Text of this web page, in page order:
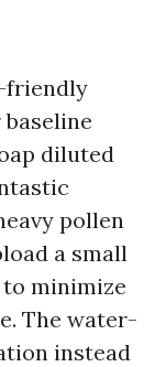
friendly
diluted
pollen
a small
minimize
The water-
instead